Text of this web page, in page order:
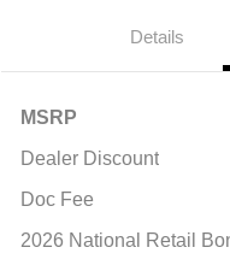
Details
MSRP
Dealer Discount
Doc Fee
2026 National Retail
2026